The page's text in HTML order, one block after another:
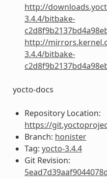
http://
3.4.4/bitbake-
http://
3.4.4/bitbake-
yocto-docs
Repository Location:
https://
Branch: honister
Tag: yocto-3.4.4
Git Revision: